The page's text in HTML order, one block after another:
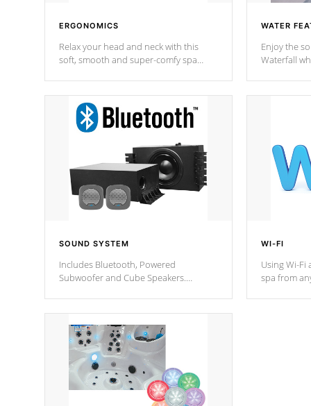
ERGONOMICS
Relax your head and neck with this
soft, smooth and super-comfy spa
WATER
Enjoy the
Waterfall
SOUND SYSTEM
Includes Bluetooth, Powered
Subwoofer and Cube Speakers.
from anywhere inside, or outside your
Cal Spas Hot Tub.
*Optional Feature
WI-FI
Using Wi-
spa from